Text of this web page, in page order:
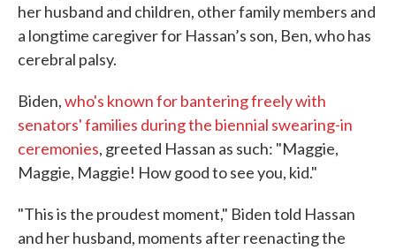
her husband and children, other family members and
a longtime caregiver for Hassan’s son, Ben, who has
cerebral palsy.
Biden,who's known for bantering freely with
senators' families during the biennial swearing-in
ceremonies, greeted Hassan as such: "Maggie,
Maggie, Maggie! How good to see you, kid."
"This is the proudest moment," Biden told Hassan
and her husband, moments after reenacting the